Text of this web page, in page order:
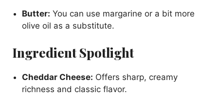
Butter: You can use margarine or a bit more
olive oil as a substitute.
Ingredient Spotlight
Cheddar Cheese: Offers sharp, creamy
richness and classic flavor.